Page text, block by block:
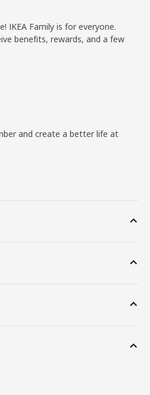
IKEA Family is for everyone.
benefits, rewards, and a few
and create a better life at